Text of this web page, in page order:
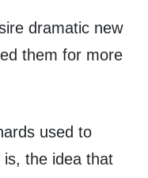
dramatic new
them for more
used to
the idea that